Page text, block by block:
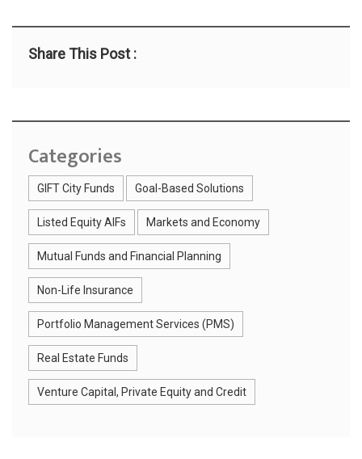
Share This Post :
Categories
GIFT City Funds Goal-Based Solutions
Listed Equity AIFs Markets and Economy
Mutual Funds and Financial Planning
Non-Life Insurance
Portfolio Management Services (PMS)
Real Estate Funds
Venture Capital, Private Equity and Credit